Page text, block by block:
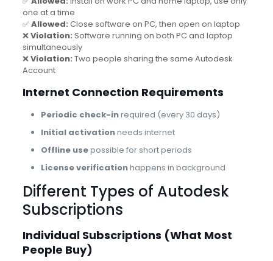
one at a time
✅Allowed: Close software on PC, then open on laptop
❌Violation: Software running on both PC and laptop
simultaneously
❌Violation: Two people sharing the same Autodesk
Account
Internet Connection Requirements
Periodic check-inrequired (every 30 days)
Initial activationneeds internet
Offline usepossible for short periods
License verificationhappens in background
Different Types of Autodesk
Subscriptions
Individual Subscriptions (What Most
People Buy)